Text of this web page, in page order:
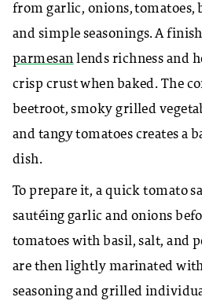
from garlic, onions, tomatoes,
and simple seasonings. A
parmesan lends richness and
crisp crust when baked. The
beetroot, smoky grilled
and tangy tomatoes creates a
dish.
To prepare it, a quick tomato
sautéing garlic and onions
tomatoes with basil, salt, and
are then lightly marinated
seasoning and grilled